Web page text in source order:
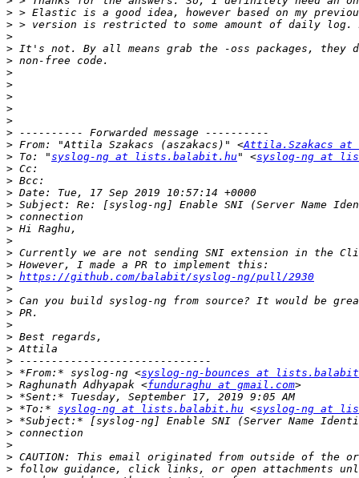
>
>
>
>
>
>
>
>
>
>
>
> From: "Attila Szakacs (aszakacs)" <Attila.Szakacs at
> To: "syslog-ng at lists.balabit.hu " <syslog-ng at
>
>
>
>
>
>
>
>
>
> https://github.com/balabit/syslog-ng/pull/2930
>
>
>
>
>
>
>
> *From:* syslog-ng <syslog-ng-bounces at
> Raghunath Adhyapak <funduraghu at gmail.com
>
> *To:* syslog-ng at lists.balabit.hu <syslog-ng at
>
>
>
>
>